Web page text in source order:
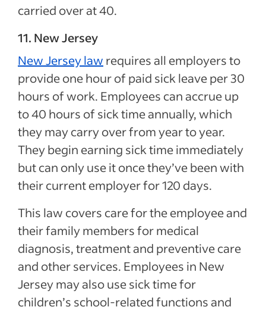
carried over at 40.
11. New Jersey
New Jersey law requires all employers to
provide one hour of paid sick leave per 30
hours of work. Employees can accrue up
to 40 hours of sick time annually, which
they may carry over from year to year.
They begin earning sick time immediately
but can only use it once they’ve been with
their current employer for 120 days.
This law covers care for the employee and
their family members for medical
diagnosis, treatment and preventive care
and other services. Employees in New
Jersey may also use sick time for
children’s school-related functions and